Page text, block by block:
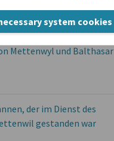
system cookies
Ulrich Schenk und
Mettenwyl und Balthasar
der im Dienst des
gestanden war